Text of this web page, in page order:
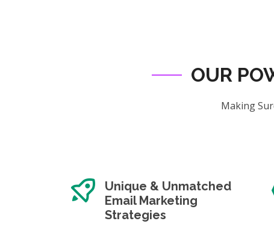
OUR
Making
Unique & Unmatched
Email Marketing
Strategies